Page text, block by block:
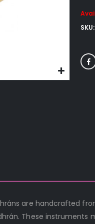
SKU:
are handcrafted
These instruments